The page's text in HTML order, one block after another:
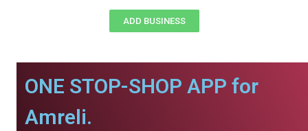
ADD BUSINESS
ONE STOP-SHOP APP for
Amreli.